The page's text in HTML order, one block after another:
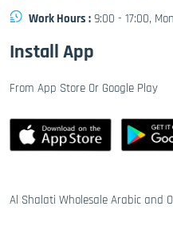
Work Hours : 9:00 - 17:00,
Install App
From App Store Or Google Play
Al Shalati Wholesale Arabic and